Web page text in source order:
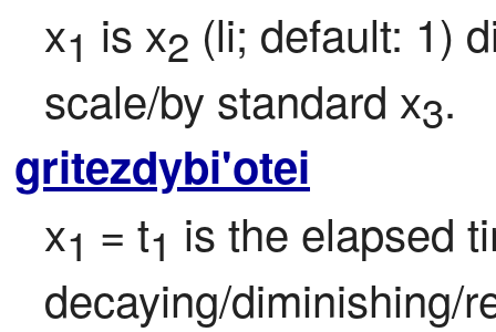
x1 is x2 (li; default: 1)
scale/by standard x3.
gritezdybi'otei
x1 = t1 is the elapsed
decaying/diminishing/